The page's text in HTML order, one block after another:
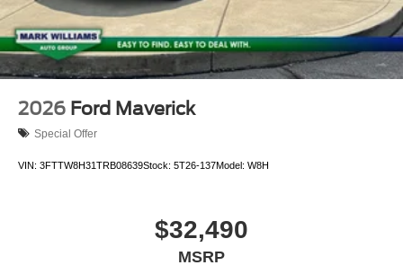
2026 Ford Maverick
Special Offer
VIN: 3FTTW8H31TRB08639Stock: 5T26-137Model: W8H
$32,490
MSRP